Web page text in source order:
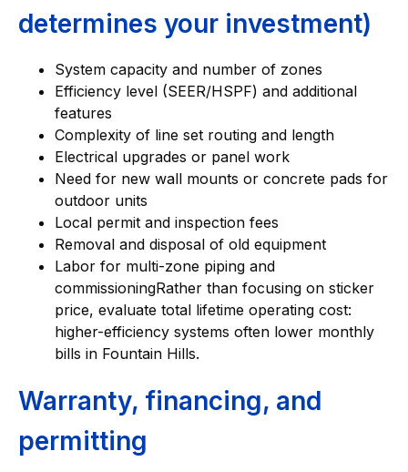
determines your investment)
System capacity and number of zones
Efficiency level (SEER/HSPF) and additional
features
Complexity of line set routing and length
Electrical upgrades or panel work
Need for new wall mounts or concrete pads for
outdoor units
Local permit and inspection fees
Removal and disposal of old equipment
Labor for multi-zone piping and
commissioningRather than focusing on sticker
price, evaluate total lifetime operating cost:
higher-efficiency systems often lower monthly
bills in Fountain Hills.
Warranty, financing, and
permitting